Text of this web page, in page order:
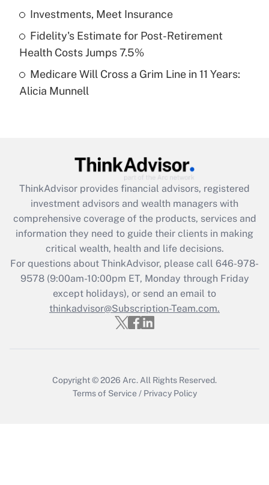
What is a high deductible health plan for
purposes of an HSA?
Get Answer
Recently Updated Q&As
Are remote workers eligible for leave
What is the CARES Act employee
retention tax credit that was available
during 2020 and 2021?
Get Answer
Recently Updated Q&As
Who must file a return?
Get Answer
Investments, Meet Insurance
Fidelity's Estimate for Post-Retirement
Health Costs Jumps 7.5%
Medicare Will Cross a Grim Line in 11 Years:
Alicia Munnell
ThinkAdvisor provides financial advisors, registered
investment advisors and wealth managers with
comprehensive coverage of the products, services and
information they need to guide their clients in making
critical wealth, health and life decisions.
For questions about ThinkAdvisor, please call 646-978-
9578(9:00am-10:00pm ET, Monday through Friday
except holidays), or send an email to
thinkadvisor@Subscription-Team.com.
Copyright © 2026 Arc. All Rights Reserved.
Terms of Service / Privacy Policy